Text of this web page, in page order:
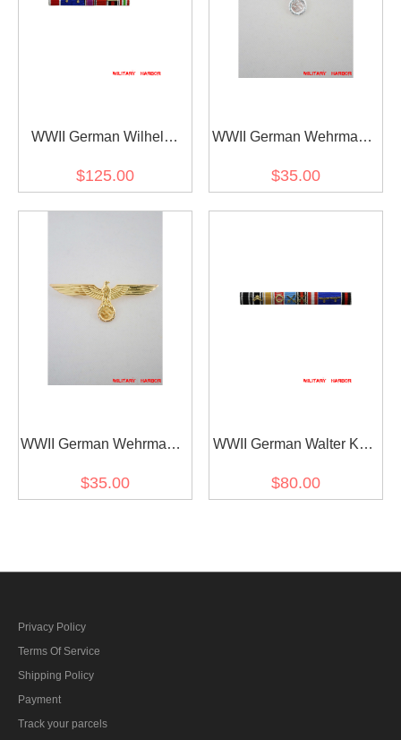
WWII German Wilhelm
Ribbon bar
$125.00
WWII German Wehrmacht
breast eagle - Officer
$35.00
WWII German Wehrmacht
breast eagle - General
$35.00
WWII German Walter Karl
Reichenau's Ribbon bar
$80.00
Privacy Policy
Terms Of Service
Shipping Policy
Payment
Track your parcels